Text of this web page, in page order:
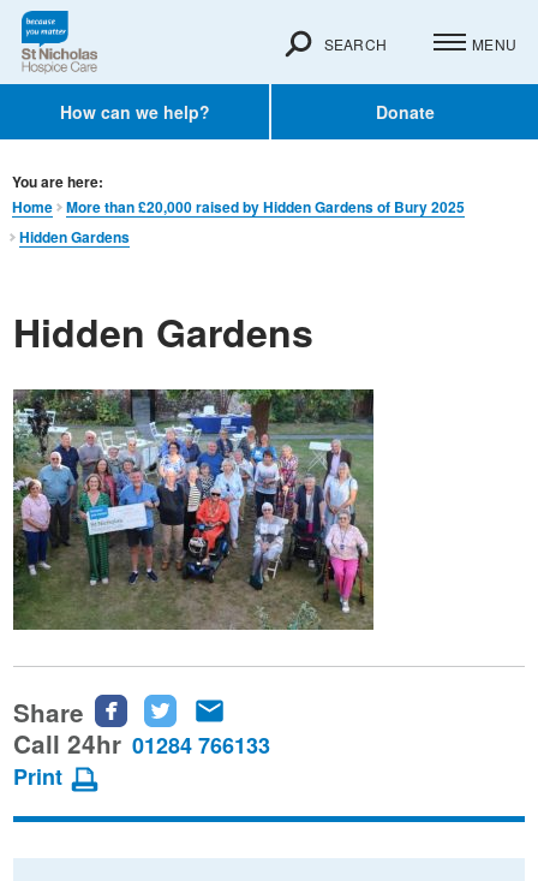
How can we help? Donate
SEARCH MENU
You are here:
Home
More than £20,000 raised by Hidden Gardens of Bury 2025
Hidden Gardens
Hidden Gardens
Share
Share
this
Facebook
Share
this
Twitter
this
email
Call 24hr 01284 766133
Print